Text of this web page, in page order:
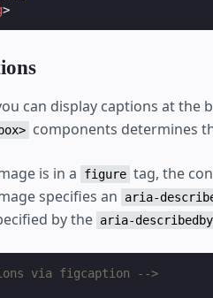
>
can display captions at
components determines
is in a figure tag, the
specifies an
aria-
by the aria-describedby
via figcaption -->